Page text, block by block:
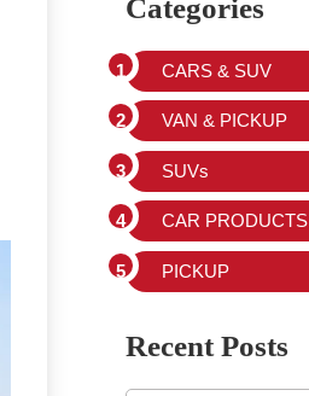
Categories
CARS & SUV
VAN & PICKUP
SUVs
CAR PRODUCTS
PICKUP
Recent Posts